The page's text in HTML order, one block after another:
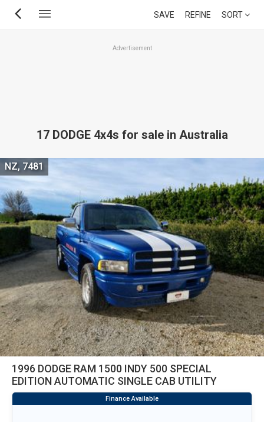
Skip
SAVE REFINE SORT
Advertisement
17 DODGE 4x4s for sale in Australia
1996 DODGE RAM 1500 INDY 500 SPECIAL
EDITION AUTOMATIC SINGLE CAB UTILITY
NZ, 7481